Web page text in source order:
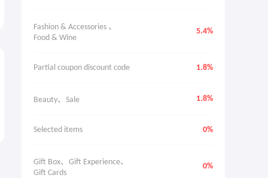
Fashion & Accessories 、
Food & Wine
5.4%
Partial coupon discount code 1.8%
Beauty、Sale 1.8%
Selected items 0%
Gift Box、Gift Experience、
Gift Cards
0%